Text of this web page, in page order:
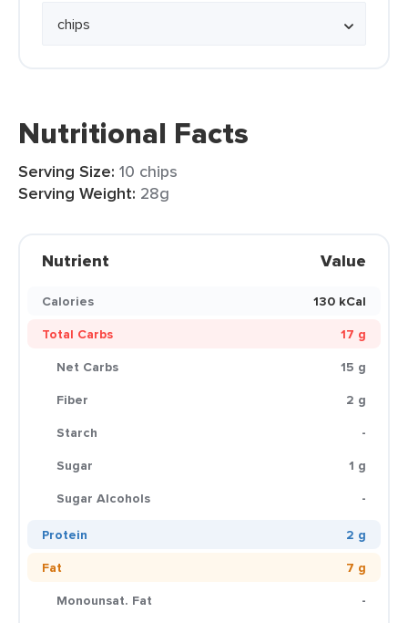
Nutritional Facts
Serving Size: 10 chips
Serving Weight: 28g
Nutrient Value
Calories
130 kCal
Total Carbs
17 g
Net Carbs
15 g
Fiber
2 g
Starch
-
Sugar
1 g
Sugar Alcohols
-
Protein
2 g
Fat
7 g
Monounsat. Fat
-